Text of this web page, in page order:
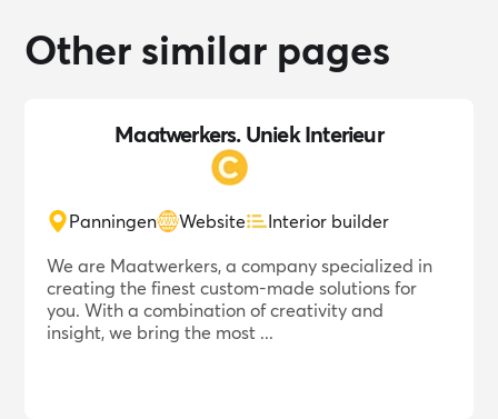
Maatwerkers. Uniek Interieur
Panningen Website
Interior builder
We are Maatwerkers, a company specialized in
creating the finest custom-made solutions for
you. With a combination of creativity and
insight, we bring the most ...
Other similar pages